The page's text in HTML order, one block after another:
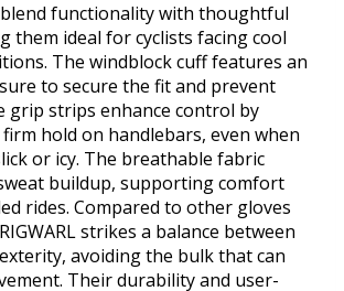
functionality with thoughtful
them ideal for cyclists facing cool
The windblock cuff features an
to secure the fit and prevent
grip strips enhance control by
hold on handlebars, even when
or icy. The breathable fabric
buildup, supporting comfort
rides. Compared to other gloves
strikes a balance between
avoiding the bulk that can
Their durability and user-